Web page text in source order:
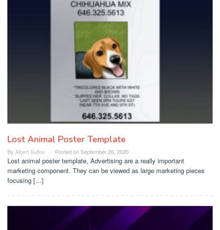
Lost Animal Poster Template
By Albert Sulton Posted onSeptember 26, 2020
Lost animal poster template, Advertising are a really important
marketing component. They can be viewed as large marketing pieces
focusing […]